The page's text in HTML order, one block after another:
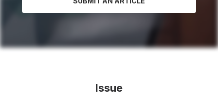
Issue